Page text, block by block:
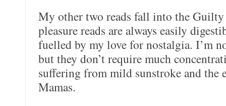
My other two reads fall into the
pleasure reads are always easily
fuelled by my love for nostalgia. I’m
but they don’t require much
suffering from mild sunstroke and the
Mamas.